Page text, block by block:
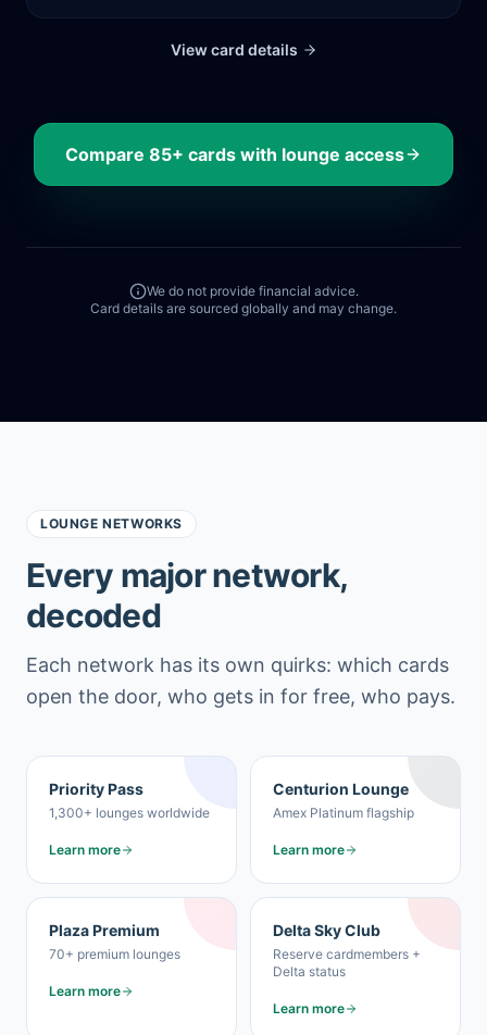
View card details
Compare 85+ cards with lounge access
We do not provide financial advice.
Card details are sourced globally and may change.
LOUNGE NETWORKS
Every major network,
decoded
Each network has its own quirks: which cards
open the door, who gets in for free, who pays.
Priority Pass
1,300+ lounges worldwide
Learn more
Centurion Lounge
Amex Platinum flagship
Learn more
Plaza Premium
70+ premium lounges
Learn more
Delta Sky Club
Reserve cardmembers +
Delta status
Learn more